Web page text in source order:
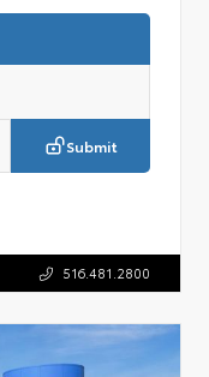
Submit
516.481.2800